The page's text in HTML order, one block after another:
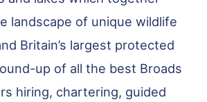
landscape of unique wildlife
Britain’s largest protected
up of all the best Broads
hiring, chartering, guided